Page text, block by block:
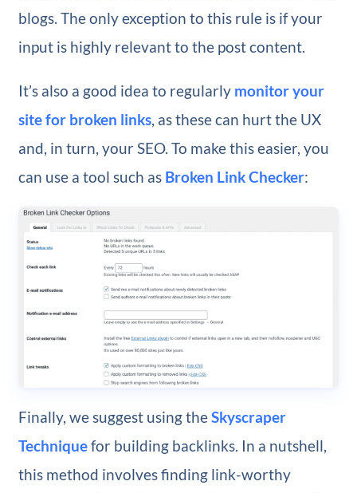
blogs. The only exception to this rule is if your
input is highly relevant to the post content.
It’s also a good idea to regularly monitor your
site for broken links, as these can hurt the UX
and, in turn, your SEO. To make this easier, you
can use a tool such as Broken Link Checker:
Finally, we suggest using theSkyscraper
Techniquefor building backlinks. In a nutshell,
this method involves finding link-worthy